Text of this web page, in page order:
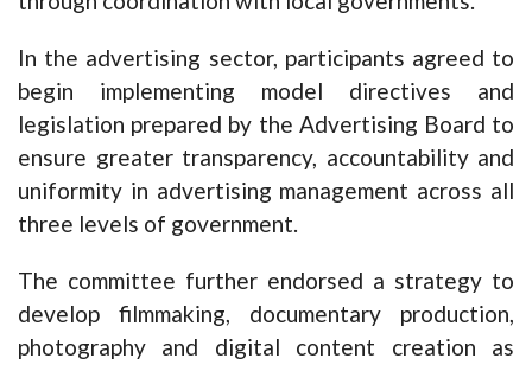
In the advertising sector, participants agreed to
begin implementing model directives and
legislation prepared by the Advertising Board to
ensure greater transparency, accountability and
uniformity in advertising management across all
three levels of government.
The committee further endorsed a strategy to
develop filmmaking, documentary production,
photography and digital content creation as